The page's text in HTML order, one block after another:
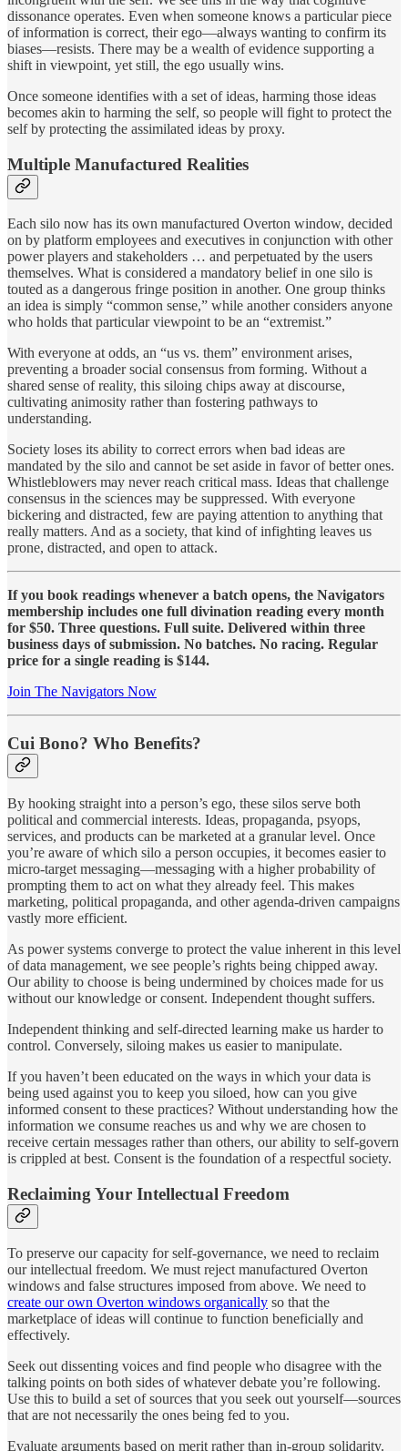
dissonance operates. Even when someone knows a particular piece
of information is correct, their ego—always wanting to confirm its
biases—resists. There may be a wealth of evidence supporting a
shift in viewpoint, yet still, the ego usually wins.
Once someone identifies with a set of ideas, harming those ideas
becomes akin to harming the self, so people will fight to protect the
self by protecting the assimilated ideas by proxy.
Multiple Manufactured Realities
Each silo now has its own manufactured Overton window, decided
on by platform employees and executives in conjunction with other
power players and stakeholders … and perpetuated by the users
themselves. What is considered a mandatory belief in one silo is
touted as a dangerous fringe position in another. One group thinks
an idea is simply “common sense,” while another considers anyone
who holds that particular viewpoint to be an “extremist.”
With everyone at odds, an “us vs. them” environment arises,
preventing a broader social consensus from forming. Without a
shared sense of reality, this siloing chips away at discourse,
cultivating animosity rather than fostering pathways to
understanding.
Society loses its ability to correct errors when bad ideas are
mandated by the silo and cannot be set aside in favor of better ones.
Whistleblowers may never reach critical mass. Ideas that challenge
consensus in the sciences may be suppressed. With everyone
bickering and distracted, few are paying attention to anything that
really matters. And as a society, that kind of infighting leaves us
prone, distracted, and open to attack.
If you book readings whenever a batch opens, the Navigators
membership includes one full divination reading every month
for $50. Three questions. Full suite. Delivered within three
business days of submission. No batches. No racing. Regular
price for a single reading is $144.
Join The Navigators Now
Cui Bono? Who Benefits?
By hooking straight into a person’s ego, these silos serve both
political and commercial interests. Ideas, propaganda, psyops,
services, and products can be marketed at a granular level. Once
you’re aware of which silo a person occupies, it becomes easier to
micro-target messaging—messaging with a higher probability of
prompting them to act on what they already feel. This makes
marketing, political propaganda, and other agenda-driven campaigns
vastly more efficient.
As power systems converge to protect the value inherent in this level
of data management, we see people’s rights being chipped away.
Our ability to choose is being undermined by choices made for us
without our knowledge or consent. Independent thought suffers.
Independent thinking and self-directed learning make us harder to
control. Conversely, siloing makes us easier to manipulate.
If you haven’t been educated on the ways in which your data is
being used against you to keep you siloed, how can you give
informed consent to these practices? Without understanding how the
information we consume reaches us and why we are chosen to
receive certain messages rather than others, our ability to self-govern
is crippled at best. Consent is the foundation of a respectful society.
Reclaiming Your Intellectual Freedom
To preserve our capacity for self-governance, we need to reclaim
our intellectual freedom. We must reject manufactured Overton
windows and false structures imposed from above. We need to
create our own Overton windows organically so that the
marketplace of ideas will continue to function beneficially and
effectively.
Seek out dissenting voices and find people who disagree with the
talking points on both sides of whatever debate you’re following.
Use this to build a set of sources that you seek out yourself—sources
that are not necessarily the ones being fed to you.
Evaluate arguments based on merit rather than in-group solidarity.